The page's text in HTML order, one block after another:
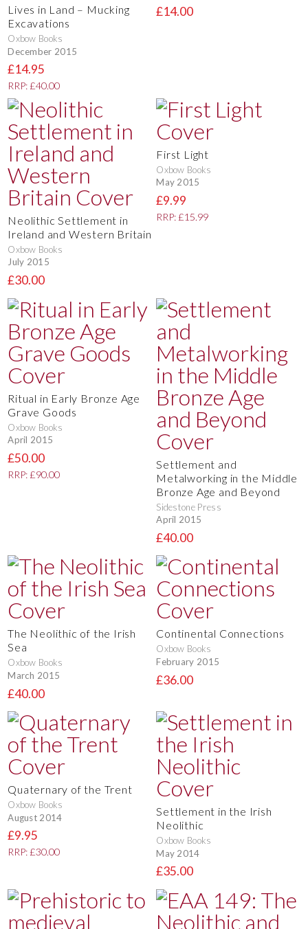
Lives in Land – Mucking
Excavations
Oxbow Books
December 2015
£14.95
RRP: £40.00
£14.00
Neolithic Settlement in
Ireland and Western Britain
Oxbow Books
July 2015
£30.00
First Light
Oxbow Books
May 2015
£9.99
RRP: £15.99
Ritual in Early Bronze Age
Grave Goods
Oxbow Books
April 2015
£50.00
RRP: £90.00
Settlement and
Metalworking in the Middle
Bronze Age and Beyond
Sidestone Press
April 2015
£40.00
The Neolithic of the Irish
Sea
Oxbow Books
March 2015
£40.00
Continental Connections
Oxbow Books
February 2015
£36.00
Quaternary of the Trent
Oxbow Books
August 2014
£9.95
RRP: £30.00
Settlement in the Irish
Neolithic
Oxbow Books
May 2014
£35.00